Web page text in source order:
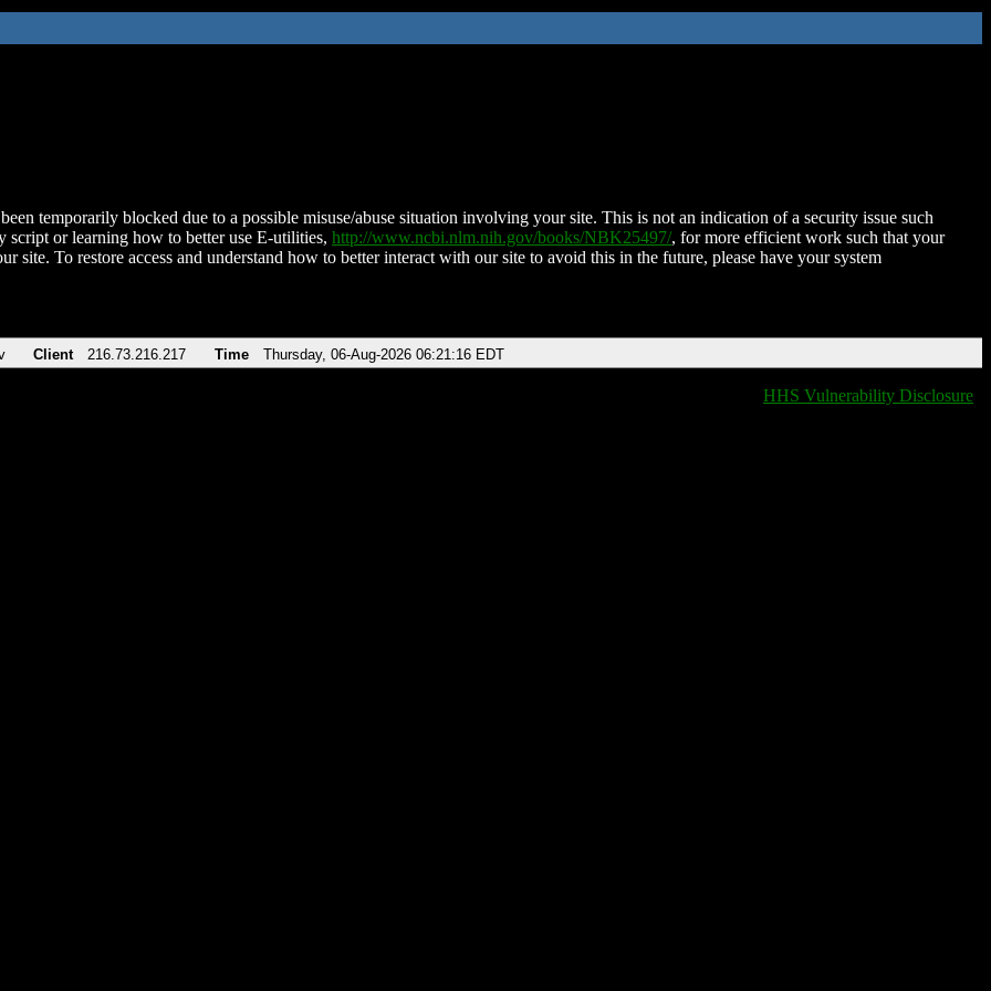
temporarily blocked due to a possible misuse/abuse situation involving your site. This is not an indication of a security issue such
script or learning how to better use E-utilities, http://www.ncbi.nlm.nih.gov/books/NBK25497/, for more efficient work such that your
site. To restore access and understand how to better interact with our site to avoid this in the future, please have your system
Client 216.73.216.217 Time Thursday, 06-Aug-2026 06:21:16 EDT
HHS Vulnerability Disclosure